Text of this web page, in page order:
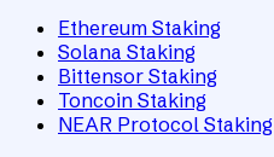
Ethereum Staking
Solana Staking
Bittensor Staking
Toncoin Staking
NEAR Protocol Staking